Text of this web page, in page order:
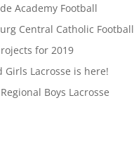
Academy Football
Central Catholic Football
for 2019
Girls Lacrosse is here!
Boys Lacrosse